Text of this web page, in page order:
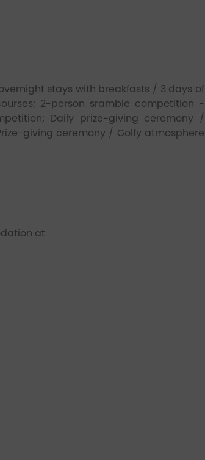
stays with breakfasts / 3 days of
2-person sramble competition -
Daily prize-giving ceremony /
giving ceremony / Golfy atmosphere
at